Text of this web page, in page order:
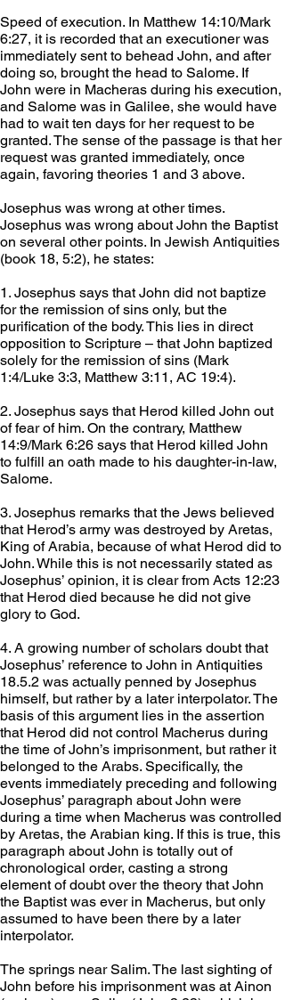
Speed of execution. In Matthew 14:10/Mark
6:27, it is recorded that an executioner was
immediately sent to behead John, and after
doing so, brought the head to Salome. If
John were in Macheras during his execution,
and Salome was in Galilee, she would have
had to wait ten days for her request to be
granted. The sense of the passage is that her
request was granted immediately, once
again, favoring theories 1 and 3 above.
Josephus was wrong at other times.
Josephus was wrong about John the Baptist
on several other points. In Jewish Antiquities
(book 18, 5:2), he states:
1. Josephus says that John did not baptize
for the remission of sins only, but the
purification of the body. This lies in direct
opposition to Scripture – that John baptized
solely for the remission of sins (Mark
1:4/Luke 3:3, Matthew 3:11, AC 19:4).
2. Josephus says that Herod killed John out
of fear of him. On the contrary, Matthew
14:9/Mark 6:26 says that Herod killed John
to fulfill an oath made to his daughter-in-law,
Salome.
3. Josephus remarks that the Jews believed
that Herod’s army was destroyed by Aretas,
King of Arabia, because of what Herod did to
John. While this is not necessarily stated as
Josephus’ opinion, it is clear from Acts 12:23
that Herod died because he did not give
glory to God.
4. A growing number of scholars doubt that
Josephus’ reference to John in Antiquities
18.5.2 was actually penned by Josephus
himself, but rather by a later interpolator. The
basis of this argument lies in the assertion
that Herod did not control Macherus during
the time of John’s imprisonment, but rather it
belonged to the Arabs. Specifically, the
events immediately preceding and following
Josephus’ paragraph about John were
during a time when Macherus was controlled
by Aretas, the Arabian king. If this is true, this
paragraph about John is totally out of
chronological order, casting a strong
element of doubt over the theory that John
the Baptist was ever in Macherus, but only
assumed to have been there by a later
interpolator.
The springs near Salim. The last sighting of
John before his imprisonment was at Ainon